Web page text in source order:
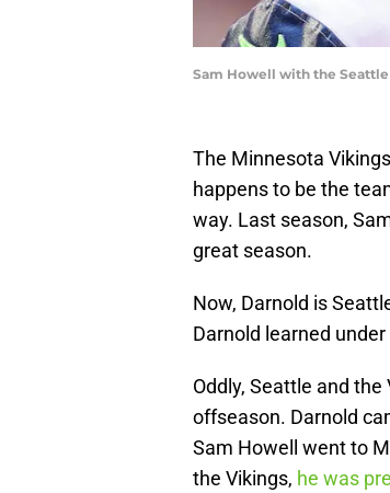
Sam Howell with the
The Minnesota
happens to be the
way. Last season,
great season.
Now, Darnold is
Darnold learned
Oddly, Seattle and
offseason. Darnold
Sam Howell went to
the Vikings, he was